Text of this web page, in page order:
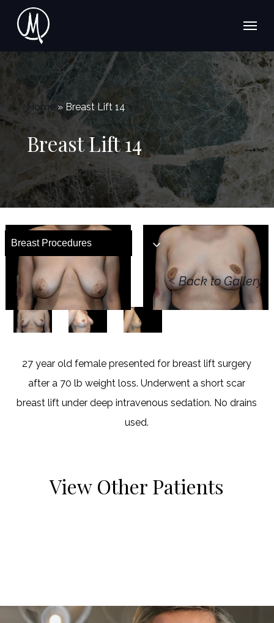
content
Menu
Home»Breast Lift 14
Breast Lift 14
Breast Procedures
<Back to Gallery
27 year old female presented for breast lift surgery
after a 70 lb weight loss. Underwent a short scar
breast lift under deep intravenous sedation. No drains
used.
View Other Patients